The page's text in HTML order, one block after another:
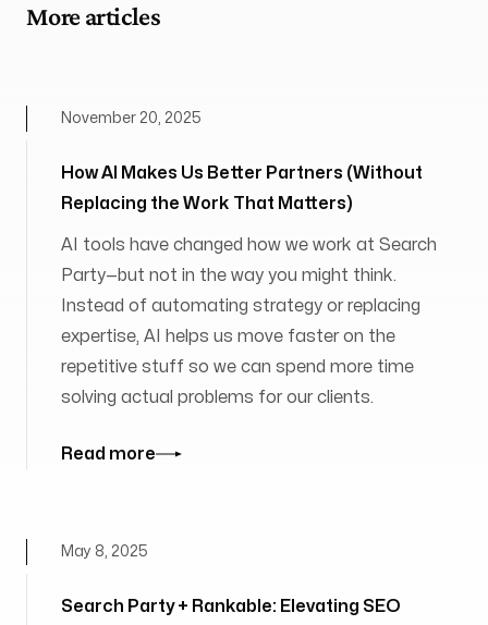
More articles
How AI Makes Us Better Partners (Without
Replacing the Work That Matters)
November 20, 2025
AI tools have changed how we work at Search
Party—but not in the way you might think.
Instead of automating strategy or replacing
expertise, AI helps us move faster on the
repetitive stuff so we can spend more time
solving actual problems for our clients.
Read more
Search Party + Rankable: Elevating SEO
May 8, 2025